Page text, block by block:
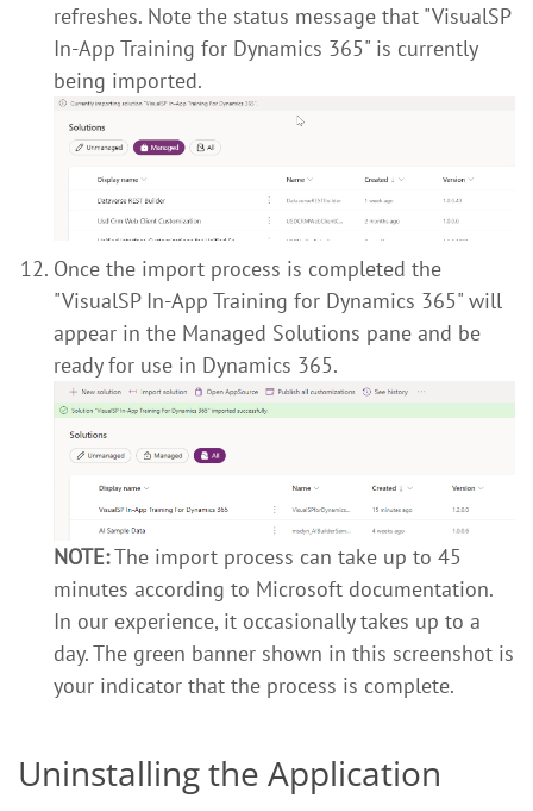
refreshes. Note the status message that "VisualSP
In-App Training for Dynamics 365" is currently
being imported.
Once the import process is completed the
"VisualSP In-App Training for Dynamics 365" will
appear in the Managed Solutions pane and be
ready for use in Dynamics 365.
NOTE:The import process can take up to 45
minutes according to Microsoft documentation.
In our experience, it occasionally takes up to a
day. The green banner shown in this screenshot is
your indicator that the process is complete.
Uninstalling the Application